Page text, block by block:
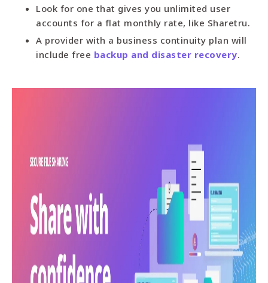
Look for one that gives you unlimited user
accounts for a flat monthly rate, like Sharetru.
A provider with a business continuity plan will
include free backup and disaster recovery.